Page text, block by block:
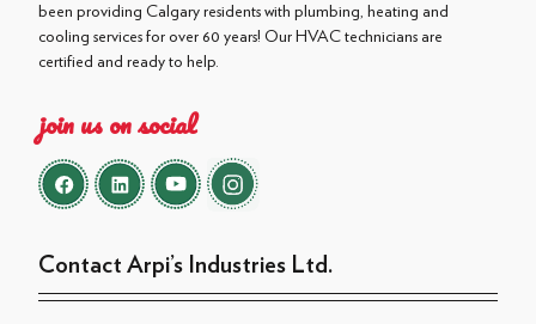
been providing Calgary residents with plumbing, heating and
cooling services for over 60 years! Our HVAC technicians are
certified and ready to help.
join us on social
Contact Arpi’s Industries Ltd.